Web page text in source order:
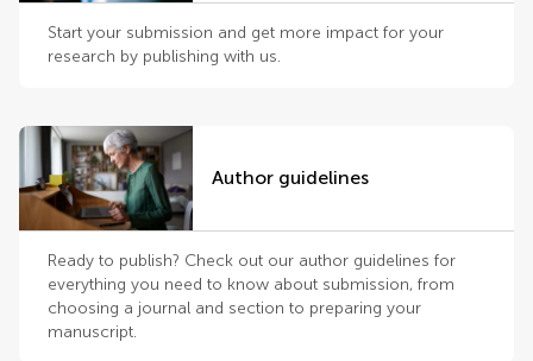
Start your submission and get more impact for your
research by publishing with us.
Author guidelines
Ready to publish? Check out our author guidelines for
everything you need to know about submission, from
choosing a journal and section to preparing your
manuscript.